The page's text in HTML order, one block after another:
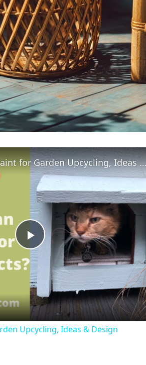
P
l
a
y
Best Outdoor Wood Paint for Garden
Upcycling, Ideas & Design